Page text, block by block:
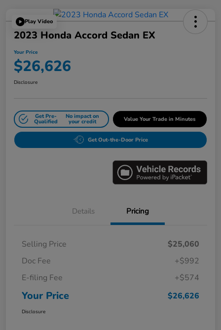
Play Video
2023 Honda Accord Sedan EX
Your Price
$26,626
Disclosure
Get Pre-
Qualified
No impact on
your credit Value Your Trade in Minutes
Get Out-the-Door Price
Details Pricing
Selling Price
$25,060
Doc Fee
+$992
E-filing Fee
+$574
Your Price $26,626
Disclosure